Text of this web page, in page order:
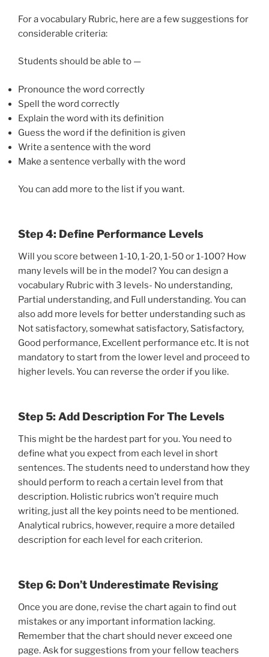
For a vocabulary Rubric, here are a few suggestions for
considerable criteria:
Students should be able to —
Pronounce the word correctly
Spell the word correctly
Explain the word with its definition
Guess the word if the definition is given
Write a sentence with the word
Make a sentence verbally with the word
You can add more to the list if you want.
Step 4: Define Performance Levels
Will you score between 1-10, 1-20, 1-50 or 1-100? How
many levels will be in the model? You can design a
vocabulary Rubric with 3 levels- No understanding,
Partial understanding, and Full understanding. You can
also add more levels for better understanding such as
Not satisfactory, somewhat satisfactory, Satisfactory,
Good performance, Excellent performance etc. It is not
mandatory to start from the lower level and proceed to
higher levels. You can reverse the order if you like.
Step 5: Add Description For The Levels
This might be the hardest part for you. You need to
define what you expect from each level in short
sentences. The students need to understand how they
should perform to reach a certain level from that
description. Holistic rubrics won’t require much
writing, just all the key points need to be mentioned.
Analytical rubrics, however, require a more detailed
description for each level for each criterion.
Step 6: Don’t Underestimate Revising
Once you are done, revise the chart again to find out
mistakes or any important information lacking.
Remember that the chart should never exceed one
page. Ask for suggestions from your fellow teachers